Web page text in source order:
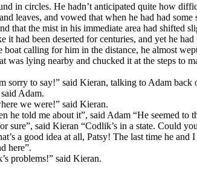
in circles. He hadn’t anticipated quite how
leaves, and vowed that when he had had
that the mist in his immediate area had shifted
had been deserted for centuries, and yet he
boat calling for him in the distance, he almost
was lying nearby and chucked it at the steps to
sorry to say!” said Kieran, talking to Adam back
Adam.
we were!” said Kieran.
he told me about it”, said Adam “He seemed to
sure”, said Kieran “Codlik’s in a state. Could
a good idea at all, Patsy! The last time he
here”.
problems!” said Kieran.